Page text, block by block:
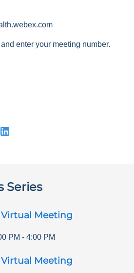
enter your meeting number.
Series
Meeting
PM - 4:00 PM
Meeting